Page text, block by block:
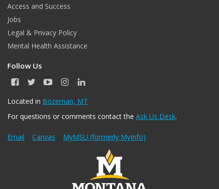
Access and Success
Jobs
Legal & Privacy Policy
Mental Health Assistance
Follow Us
F
c
b
o
k
T
i
t
r
Y
u
u
e
I
s
a
r
a
L
n
e
I
n
Located in Bozeman, MT
For questions or comments contact the Ask Us Desk.
Email Canvas MyMSU (formerly MyInfo)